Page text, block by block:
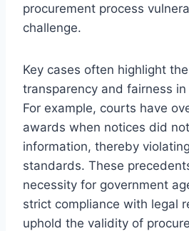
procurement process
challenge.
Key cases often highlight
transparency and fairness
For example, courts have
awards when notices did
information, thereby
standards. These
necessity for government
strict compliance with legal
uphold the validity of